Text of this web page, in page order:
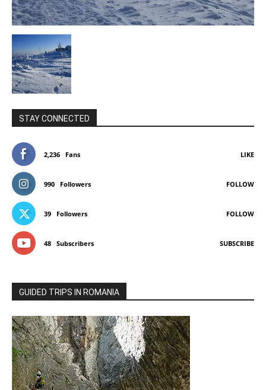
STAY CONNECTED
2,236 Fans LIKE
990 Followers FOLLOW
39 Followers FOLLOW
48 Subscribers SUBSCRIBE
GUIDED TRIPS IN ROMANIA